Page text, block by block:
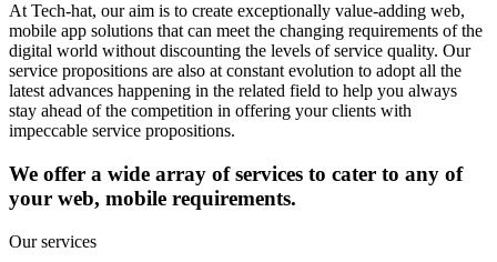
At Tech-hat, our aim is to create exceptionally value-adding web,
mobile app solutions that can meet the changing requirements of the
digital world without discounting the levels of service quality. Our
service propositions are also at constant evolution to adopt all the
latest advances happening in the related field to help you always
stay ahead of the competition in offering your clients with
impeccable service propositions.
We offer a wide array of services to cater to any of
your web, mobile requirements.
Our services